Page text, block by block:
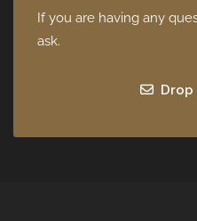
If you are having any
ask.
Drop